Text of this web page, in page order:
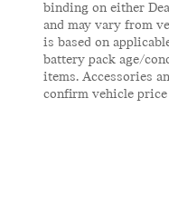
binding on either
and may vary from
is based on
battery pack age/
items. Accessories
confirm vehicle